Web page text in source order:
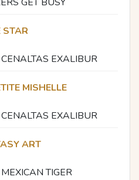
EXALIBUR
MISHELLE
EXALIBUR
ART
TIGER